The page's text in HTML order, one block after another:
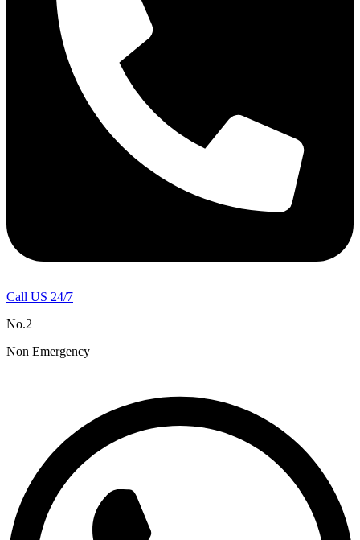
Call US 24/7
No.2
Non Emergency